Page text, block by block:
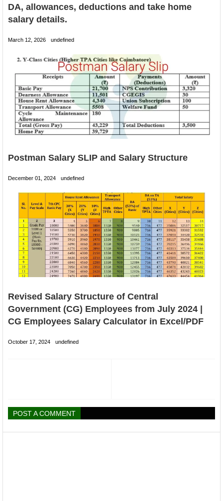
DA, allowances, deductions and take home
salary details.
March 12, 2026 undefined
Postman Salary SLIP and Salary Structure
December 01, 2024 undefined
Revised Salary Structure of Central
Government (CG) Employees from July 2024 |
CG Employees Salary Calculator in Excel/PDF
October 17, 2024 undefined
POST A COMMENT